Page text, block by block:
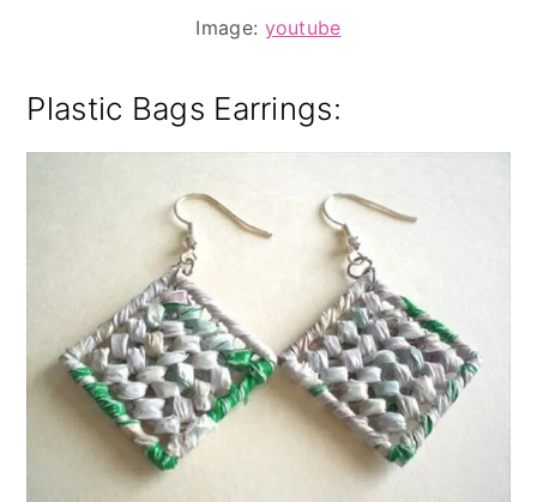
Image: youtube
Plastic Bags Earrings: